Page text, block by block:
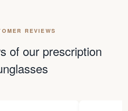
REVIEWS
of our prescription